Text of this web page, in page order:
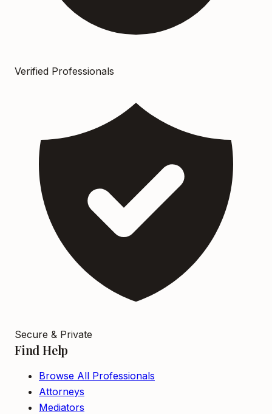
Verified Professionals
Secure & Private
Find Help
Browse All Professionals
Attorneys
Mediators